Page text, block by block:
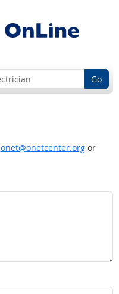
Go
onet@onetcenter.orgor